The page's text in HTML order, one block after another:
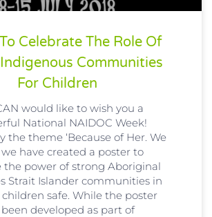
Celebrate The Role Of
Communities
For Children
would like to wish you a
National NAIDOC​ Week!
the theme ‘Because of Her. We
we have created a poster to
the power of strong Aboriginal
Strait Islander communities in
safe. While the poster
been developed as part of